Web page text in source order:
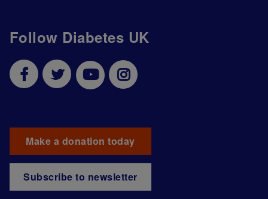
Follow Diabetes UK
Make a donation today
Subscribe to newsletter